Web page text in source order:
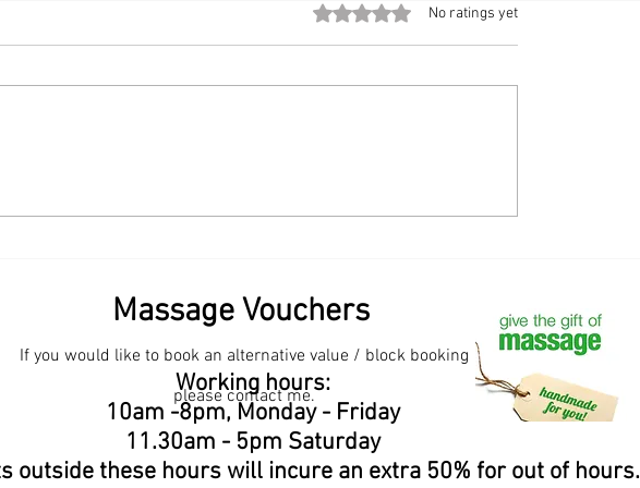
Rated 0 out of 5 stars.
No ratings yet
Massage Vouchers
If you would like to book an alternative value / block booking
please contact me.
Working hours:
10am -8pm, Monday - Friday
11.30am - 5pm Saturday
outside these hours will incure an extra 50% for out of hours.